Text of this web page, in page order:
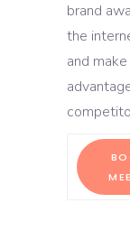
brand
the
and